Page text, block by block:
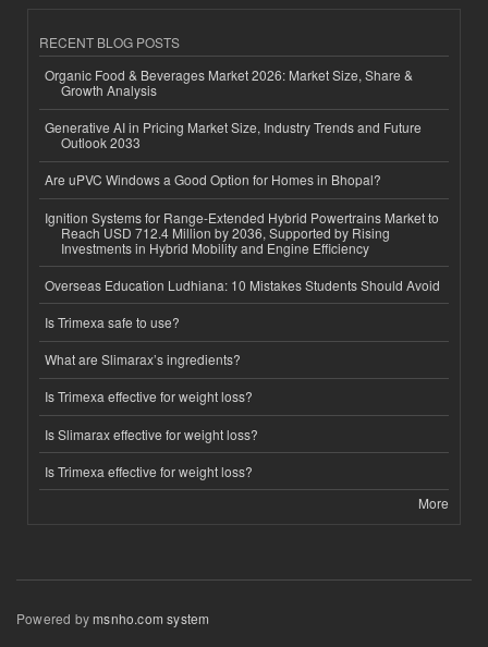
RECENT BLOG POSTS
Organic Food & Beverages Market 2026: Market Size, Share &
Growth Analysis
Generative AI in Pricing Market Size, Industry Trends and Future
Outlook 2033
Are uPVC Windows a Good Option for Homes in Bhopal?
Ignition Systems for Range-Extended Hybrid Powertrains Market to
Reach USD 712.4 Million by 2036, Supported by Rising
Investments in Hybrid Mobility and Engine Efficiency
Overseas Education Ludhiana: 10 Mistakes Students Should Avoid
Is Trimexa safe to use?
What are Slimarax’s ingredients?
Is Trimexa effective for weight loss?
Is Slimarax effective for weight loss?
Is Trimexa effective for weight loss?
More
Powered bymsnho.com system